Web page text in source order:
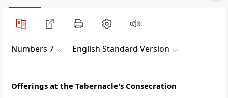
Numbers 7 English Standard Version
Offerings at the Tabernacle's Consecration